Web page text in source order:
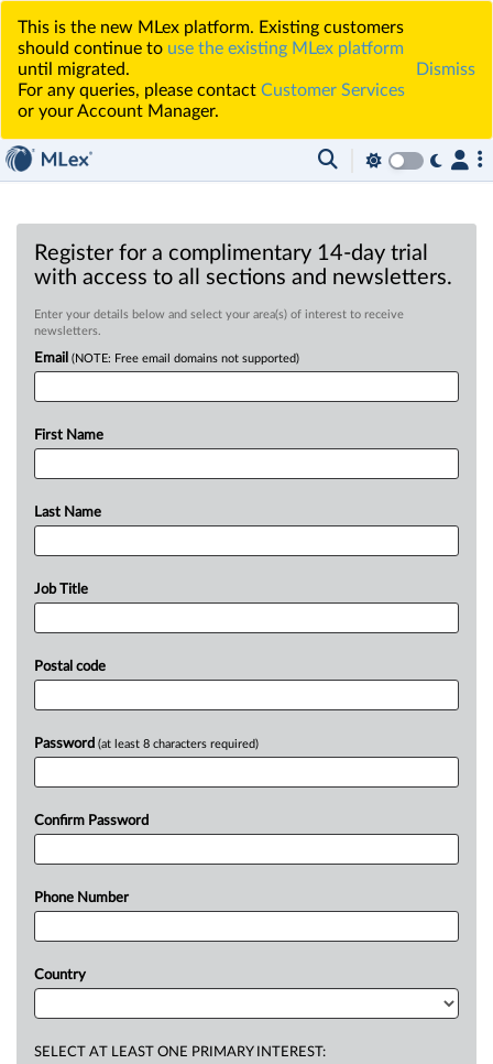
This is the new MLex platform. Existing customers
should continue to use the existing MLex platform
until migrated.
For any queries, please contact Customer Services
or your Account Manager.
Dismiss
Register for a complimentary 14-day trial
with access to all sections and newsletters.
Enter your details below and select your area(s) of interest to receive
newsletters.
Email (NOTE: Free email domains not supported)
First Name
Last Name
Job Title
Postal code
Password (at least 8 characters required)
Confirm Password
Phone Number
Country
SELECT AT LEAST ONE PRIMARY INTEREST: